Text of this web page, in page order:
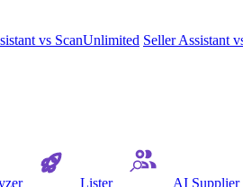
vs ScanUnlimited Seller Assistant
Lister AI Supplier